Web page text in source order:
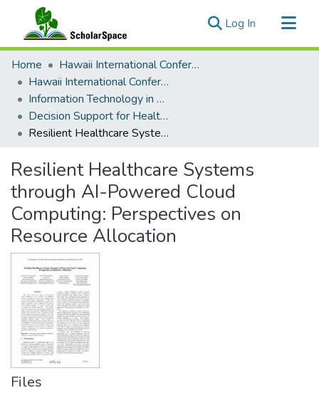
Log In (current)
Communities & Collections
All of ScholarSpace
Statistics
Home
Hawaii International Conference on System Sciences (HICSS)
Hawaii International Conference on System Sciences 2025
Information Technology in Healthcare
Decision Support for Healthcare Processes and Services
Resilient Healthcare Systems through AI-Powered Cloud Computing: Perspectives on Resource Allocation
Resilient Healthcare Systems
through AI-Powered Cloud
Computing: Perspectives on
Resource Allocation
Files